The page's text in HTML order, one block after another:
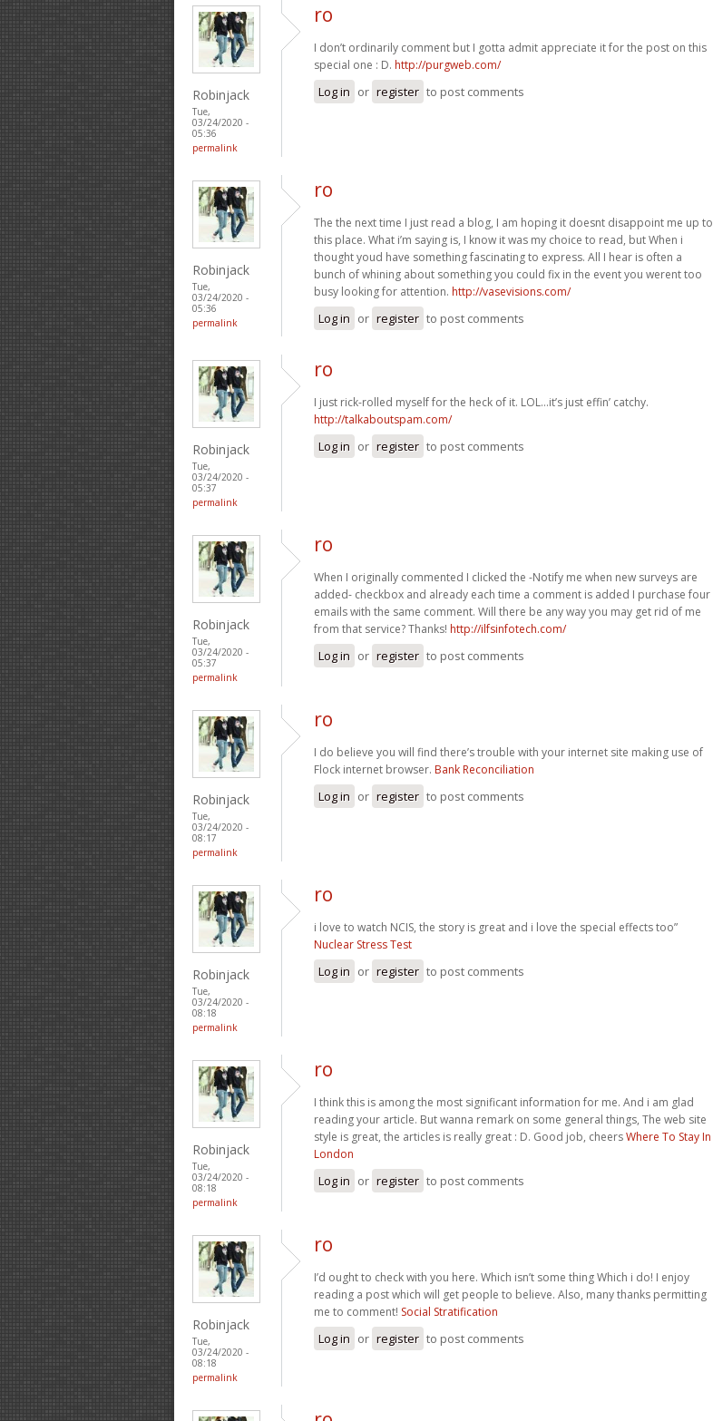
Robinjack
Tue,
03/24/2020 -
05:36
permalink
ro
I don’t ordinarily comment but I gotta admit appreciate it for the post on this
special one : D. http://purgweb.com/
Log in or register to post comments
Robinjack
Tue,
03/24/2020 -
05:36
permalink
ro
The the next time I just read a blog, I am hoping it doesnt disappoint me up to
this place. What i’m saying is, I know it was my choice to read, but When i
thought youd have something fascinating to express. All I hear is often a
bunch of whining about something you could fix in the event you werent too
busy looking for attention. http://vasevisions.com/
Log in or register to post comments
Robinjack
Tue,
03/24/2020 -
05:37
permalink
ro
I just rick-rolled myself for the heck of it. LOL…it’s just effin’ catchy.
http://talkaboutspam.com/
Log in or register to post comments
Robinjack
Tue,
03/24/2020 -
05:37
permalink
ro
When I originally commented I clicked the -Notify me when new surveys are
added- checkbox and already each time a comment is added I purchase four
emails with the same comment. Will there be any way you may get rid of me
from that service? Thanks! http://ilfsinfotech.com/
Log in or register to post comments
Robinjack
Tue,
03/24/2020 -
08:17
permalink
ro
I do believe you will find there’s trouble with your internet site making use of
Flock internet browser. Bank Reconciliation
Log in or register to post comments
Robinjack
Tue,
03/24/2020 -
08:18
permalink
ro
i love to watch NCIS, the story is great and i love the special effects too”
Nuclear Stress Test
Log in or register to post comments
Robinjack
Tue,
03/24/2020 -
08:18
permalink
ro
I think this is among the most significant information for me. And i am glad
reading your article. But wanna remark on some general things, The web site
style is great, the articles is really great : D. Good job, cheersWhere To Stay In
London
Log in or register to post comments
Robinjack
Tue,
03/24/2020 -
08:18
permalink
ro
I’d ought to check with you here. Which isn’t some thing Which i do! I enjoy
reading a post which will get people to believe. Also, many thanks permitting
me to comment! Social Stratification
Log in or register to post comments